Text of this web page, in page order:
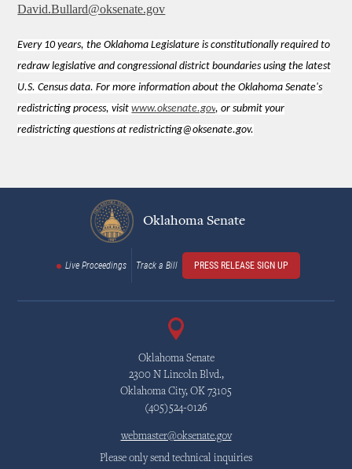
David.Bullard@oksenate.gov
Every 10 years, the Oklahoma Legislature is constitutionally required to
redraw legislative and congressional district boundaries using the latest
U.S. Census data. For more information about the Oklahoma Senate's
redistricting process, visitwww.oksenate.gov, or submit your
redistricting questions at redistricting@oksenate.gov.
Oklahoma Senate
Live Proceedings Track a Bill PRESS RELEASE SIGN UP
Oklahoma Senate
2300 N Lincoln Blvd.,
Oklahoma City, OK 73105
(405)524-0126
webmaster@oksenate.gov
Please only send technical inquiries